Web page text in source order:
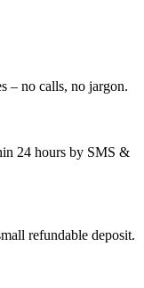
– no calls, no jargon.
24 hours by SMS &
refundable deposit.